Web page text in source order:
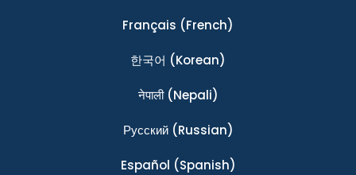
Français (French)
한국어 (Korean)
नेपाली(Nepali)
Ρусский(Russian)
Español (Spanish)